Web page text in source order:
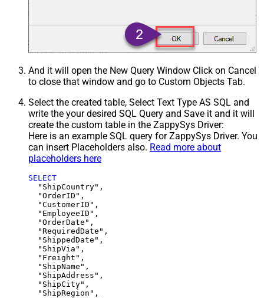
And it will open the New Query Window Click on Cancel
to close that window and go to Custom Objects Tab.
Select the created table, Select Text Type AS SQL and
write the your desired SQL Query and Save it and it will
create the custom table in the ZappySys Driver:
Here is an example SQL query for ZappySys Driver. You
can insert Placeholders also. Read more about
placeholders here
SELECT
  "ShipCountry",
  "OrderID",
  "CustomerID",
  "EmployeeID",
  "OrderDate",
  "RequiredDate",
  "ShippedDate",
  "ShipVia",
  "Freight",
  "ShipName",
  "ShipAddress",
  "ShipCity",
  "ShipRegion",